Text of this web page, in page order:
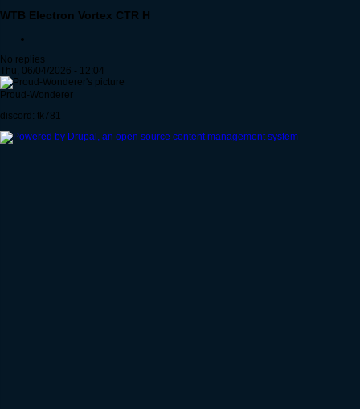
WTB Electron Vortex CTR H
No replies
Thu, 06/04/2026 - 12:04
Proud-Wonderer
discord: tk781